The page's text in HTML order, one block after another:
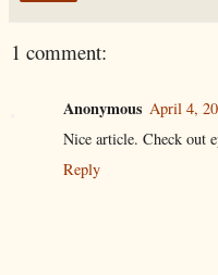
1 comment:
Anonymous April 4,
Nice article. Check out
Reply